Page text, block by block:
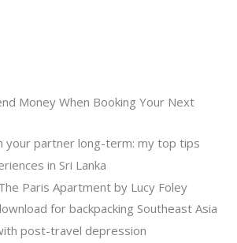
Money When Booking Your Next
your partner long-term: my top tips
in Sri Lanka
Paris Apartment by Lucy Foley
for backpacking Southeast Asia
post-travel depression